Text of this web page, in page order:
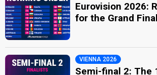
Eurovision 2026:
for the Grand Final
VIENNA 2026
Semi-final 2: The